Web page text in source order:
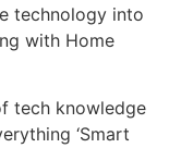
technology into
with Home
tech knowledge
‘Smart